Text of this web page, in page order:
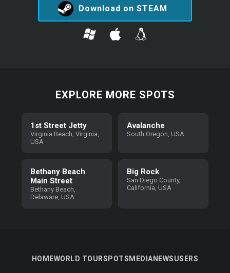
Download on STEAM
EXPLORE MORE SPOTS
1st Street Jetty
Virginia Beach, Virginia,
USA
Avalanche
South Oregon, USA
Bethany Beach
Main Street
Bethany Beach,
Delaware, USA
Big Rock
San Diego County,
California, USA
HOMEWORLD TOURSPOTS MEDIA NEWSUSERS